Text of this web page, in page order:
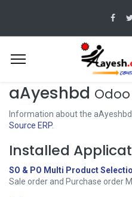
aAyeshbd Odoo
Information about the
Source ERP.
Installed
SO & PO Multi Product
Sale order and Purchase order